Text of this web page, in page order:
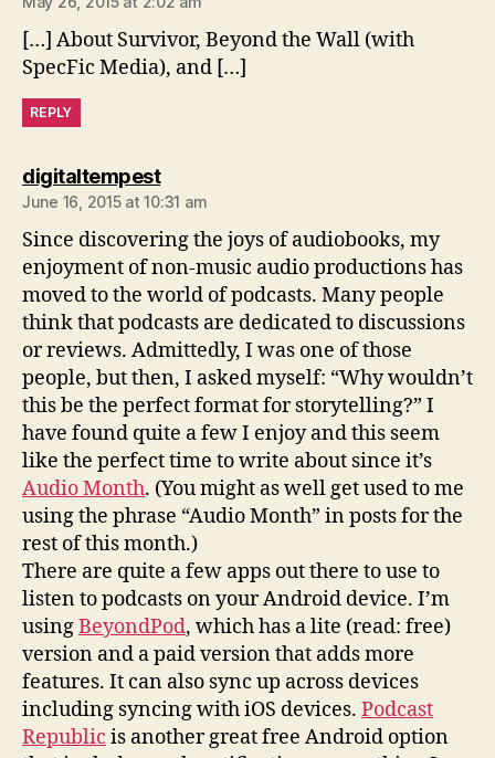
[…] About Survivor, Beyond the Wall (with
SpecFic Media), and […]
REPLY
digitaltempestsays:
June 16, 2015 at 10:31 am
Since discovering the joys of audiobooks, my
enjoyment of non-music audio productions has
moved to the world of podcasts. Many people
think that podcasts are dedicated to discussions
or reviews. Admittedly, I was one of those
people, but then, I asked myself: “Why wouldn’t
this be the perfect format for storytelling?” I
have found quite a few I enjoy and this seem
like the perfect time to write about since it’s
Audio Month. (You might as well get used to me
using the phrase “Audio Month” in posts for the
rest of this month.)
There are quite a few apps out there to use to
listen to podcasts on your Android device. I’m
usingBeyondPod, which has a lite (read: free)
version and a paid version that adds more
features. It can also sync up across devices
including syncing with iOS devices. Podcast
Republic is another great free Android option